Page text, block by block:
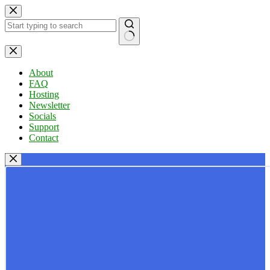
Skip
to
content
No
results
About
FAQ
Hosting
Newsletter
Socials
Support
Contact